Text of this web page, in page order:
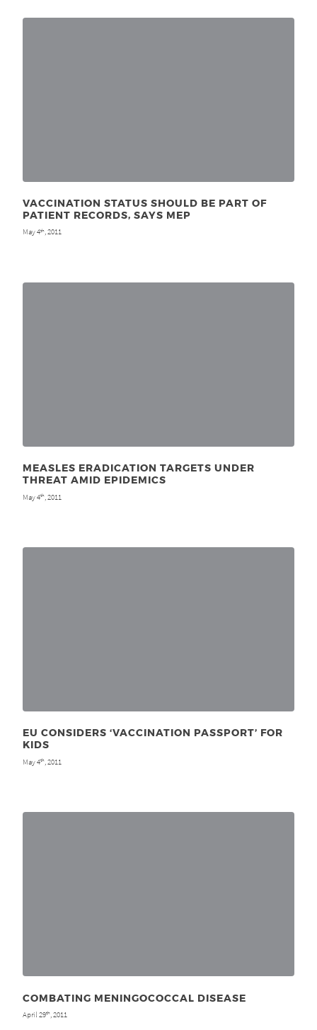
VACCINATION STATUS SHOULD BE PART OF
PATIENT RECORDS, SAYS MEP
May 4th, 2011
MEASLES ERADICATION TARGETS UNDER
THREAT AMID EPIDEMICS
May 4th , 2011
EU CONSIDERS ‘VACCINATION PASSPORT’ FOR
KIDS
May 4th , 2011
COMBATING MENINGOCOCCAL DISEASE
April 29th , 2011